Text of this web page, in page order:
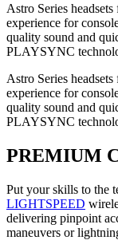
Astro Series
experience for
quality sound and
PLAYSYNC
Astro Series
experience for
quality sound and
PLAYSYNC
PREMIUM
Put your skills to the
LIGHTSPEED
delivering pinpoint
maneuvers or